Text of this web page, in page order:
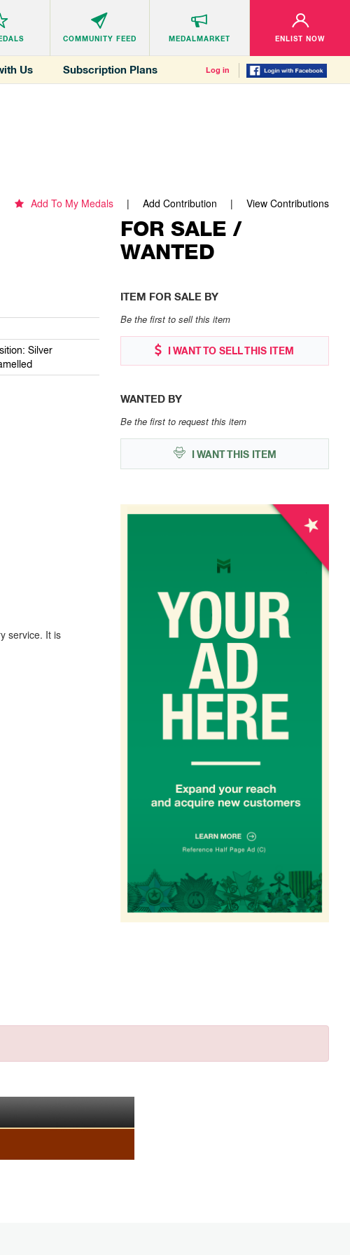
COMMUNITY FEED MEDALMARKET ENLIST NOW
Us Subscription Plans Log in
Add To My Medals Add Contribution View Contributions
Silver
service. It is
FOR SALE /
WANTED
ITEM FOR SALE BY
Be the first to sell this item
I WANT TO SELL THIS ITEM
WANTED BY
Be the first to request this item
I WANT THIS ITEM